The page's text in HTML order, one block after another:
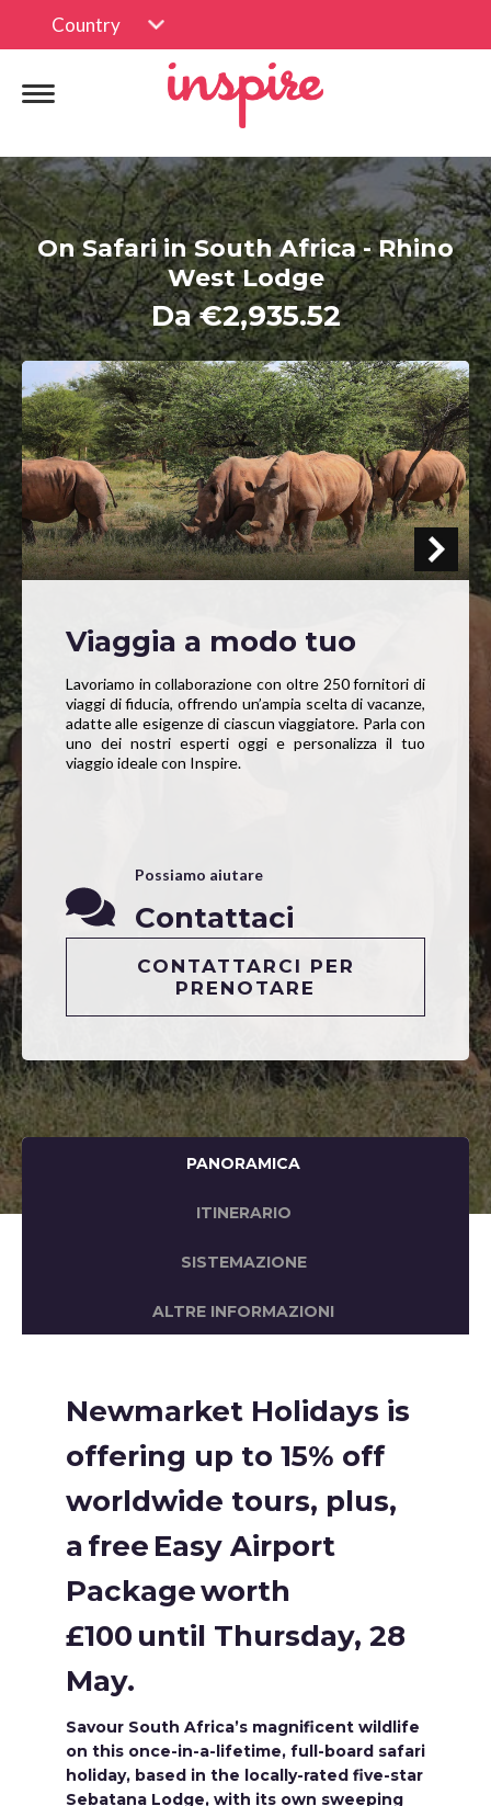
Country
On Safari in South Africa - Rhino
West Lodge
Da €2,935.52
Viaggia a modo tuo
Lavoriamo in collaborazione con oltre 250 fornitori di
viaggi di fiducia, offrendo un’ampia scelta di vacanze,
adatte alle esigenze di ciascun viaggiatore. Parla con
uno dei nostri esperti oggi e personalizza il tuo
viaggio ideale con Inspire.
Possiamo aiutare
Contattaci
CONTATTARCI PER
PRENOTARE
PANORAMICA
ITINERARIO
SISTEMAZIONE
ALTRE INFORMAZIONI
Newmarket Holidays is
offering up to 15% off
worldwide tours, plus,
a free Easy Airport
Package worth
£100 until Thursday, 28
May.
Savour South Africa’s magnificent wildlife
on this once-in-a-lifetime, full-board safari
holiday, based in the locally-rated five-star
Sebatana Lodge, with its own sweeping